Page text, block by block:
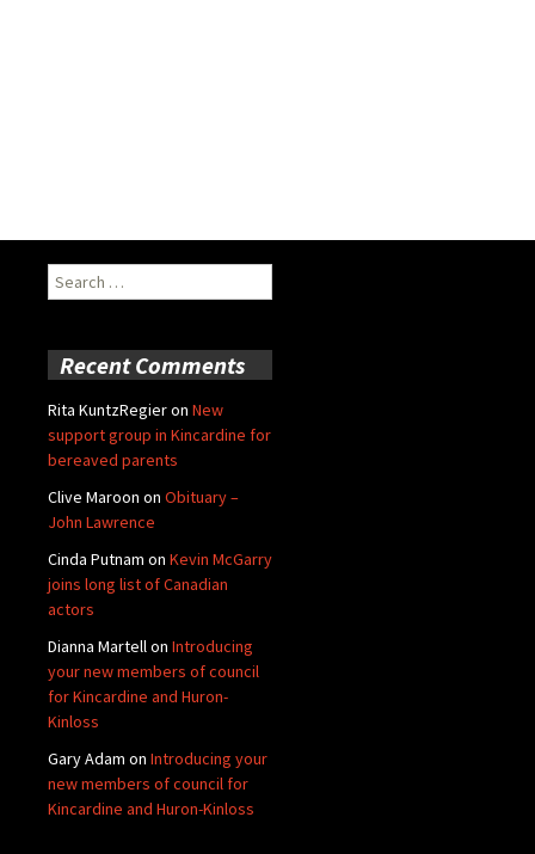
Search
for:
Recent Comments
Rita KuntzRegieron New
support group in Kincardine for
bereaved parents
Clive Maroon on Obituary –
John Lawrence
Cinda Putnam on Kevin McGarry
joins long list of Canadian
actors
Dianna Martellon Introducing
your new members of council
for Kincardine and Huron-
Kinloss
Gary Adam on Introducing your
new members of council for
Kincardine and Huron-Kinloss